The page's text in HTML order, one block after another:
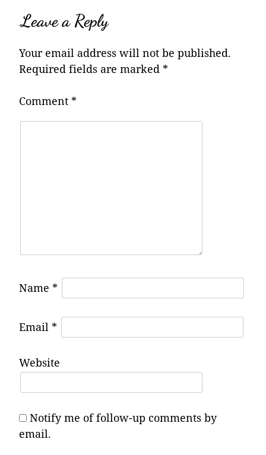
Leave a Reply
Your email address will not be published.
Required fields are marked *
Comment *
Name *
Email *
Website
Notify me of follow-up comments by
email.